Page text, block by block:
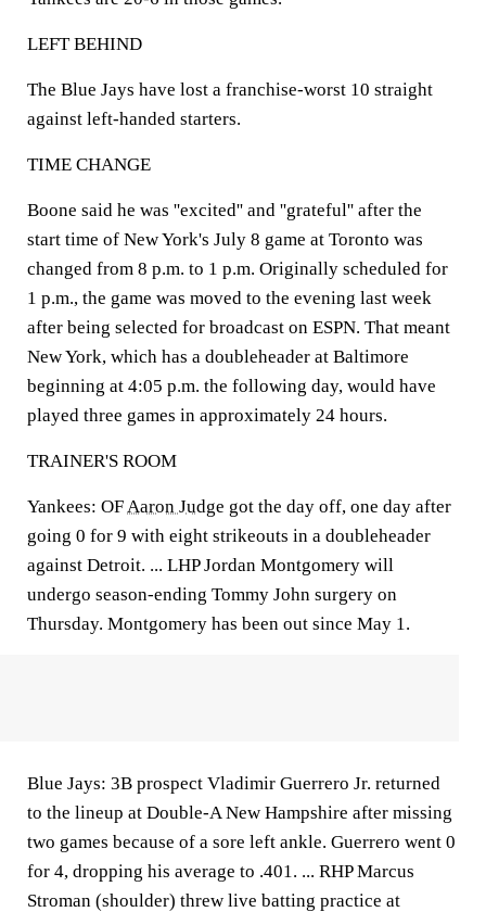
LEFT BEHIND
The Blue Jays have lost a franchise-worst 10 straight
against left-handed starters.
TIME CHANGE
Boone said he was ''excited'' and ''grateful'' after the
start time of New York's July 8 game at Toronto was
changed from 8 p.m. to 1 p.m. Originally scheduled for
1 p.m., the game was moved to the evening last week
after being selected for broadcast on ESPN. That meant
New York, which has a doubleheader at Baltimore
beginning at 4:05 p.m. the following day, would have
played three games in approximately 24 hours.
TRAINER'S ROOM
Yankees: OFAaron Judge got the day off, one day after
going 0 for 9 with eight strikeouts in a doubleheader
against Detroit. ... LHP Jordan Montgomery will
undergo season-ending Tommy John surgery on
Thursday. Montgomery has been out since May 1.
Blue Jays: 3B prospect Vladimir Guerrero Jr. returned
to the lineup at Double-A New Hampshire after missing
two games because of a sore left ankle. Guerrero went 0
for 4, dropping his average to .401. ... RHP Marcus
Stroman (shoulder) threw live batting practice at